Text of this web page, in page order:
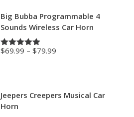
Big Bubba Programmable 4
Sounds Wireless Car Horn
Rated4.88
$69.99 – $79.99
$79.99
Jeepers Creepers Musical Car
Horn